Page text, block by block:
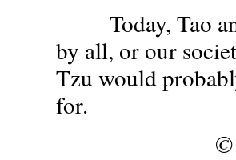
Today, Tao
by all, or our
Tzu would
for.
©